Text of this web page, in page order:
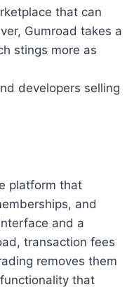
that can
Gumroad takes a
stings more as
developers selling
platform that
and
and a
transaction fees
removes them
that